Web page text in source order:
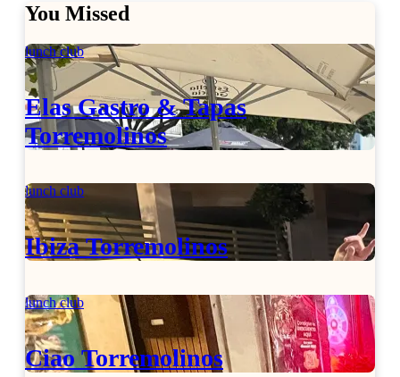
You Missed
lunch club
Elas Gastro & Tapas
Torremolinos
lunch club
Ibiza Torremolinos
lunch club
Ciao Torremolinos